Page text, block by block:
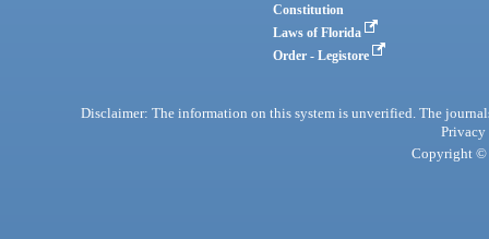
Constitution
Laws of Florida
Order - Legistore
Disclaimer: The information on this system is unverified. The
Privacy
Copyright ©